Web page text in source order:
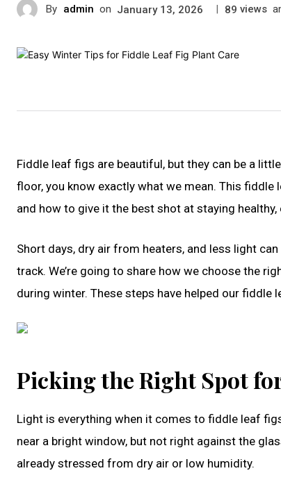
By admin on January 13, 2026 | 89 views
Fiddle leaf figs are beautiful, but they can be a
floor, you know exactly what we mean. This
and how to give it the best shot at staying
Short days, dry air from heaters, and less light
track. We’re going to share how we choose the
during winter. These steps have helped our
Picking the Right Spot
Light is everything when it comes to fiddle leaf
near a bright window, but not right against the
already stressed from dry air or low humidity.